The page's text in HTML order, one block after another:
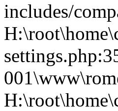
includes/